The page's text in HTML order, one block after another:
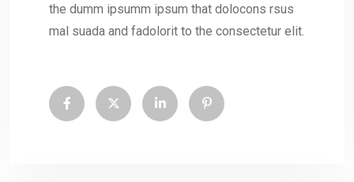
the dumm ipsumm ipsum that dolocons rsus
mal suada and fadolorit to the consectetur elit.